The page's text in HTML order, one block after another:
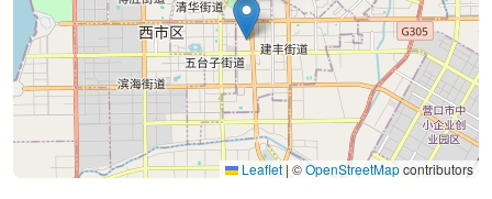
Leaflet |©OpenStreetMapcontributors